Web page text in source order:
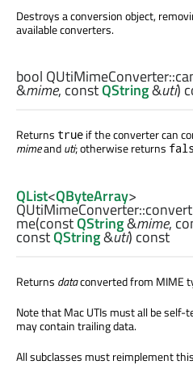
Destroys a conversion object,
available converters.
bool QUtiMimeConverter::
&mime, constQString&uti)
Returns true if the converter can
mimeanduti; otherwise returns
QList<QByteArray>
QUtiMimeConverter::
me(constQString&mime,
constQString&uti) const
Returns dataconverted from MIME
Note that Mac UTIs must all be
may contain trailing data.
All subclasses must reimplement